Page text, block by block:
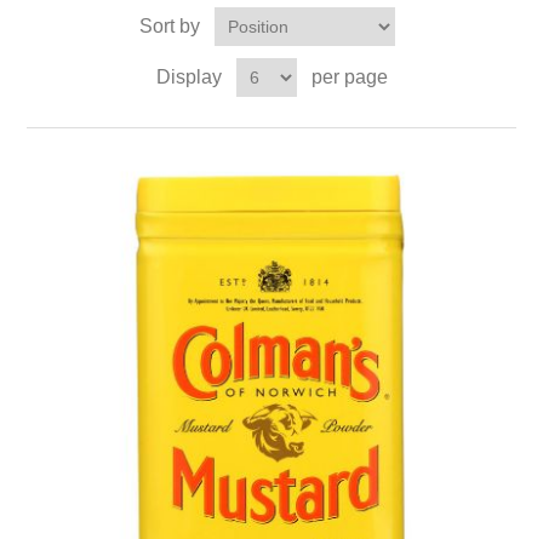
Sort by
Display per page